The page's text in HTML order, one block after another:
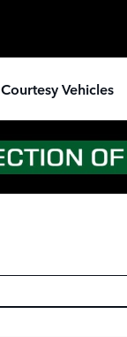
Courtesy Vehicles